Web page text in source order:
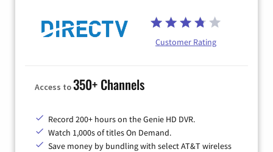
Customer Rating
Access to350+ Channels
Record 200+ hours on the Genie HD DVR.
Watch 1,000s of titles On Demand.
Save money by bundling with select AT&T wireless